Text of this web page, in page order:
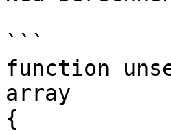
```
function
array
{